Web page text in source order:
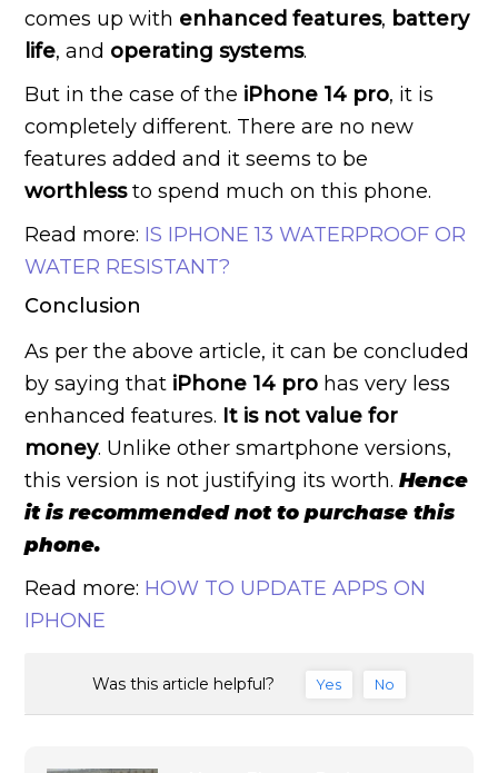
comes up with enhanced features, battery
life, and operating systems.
But in the case of the iPhone 14 pro, it is
completely different. There are no new
features added and it seems to be
worthlessto spend much on this phone.
Read more: IS IPHONE 13 WATERPROOF OR
WATER RESISTANT?
Conclusion
As per the above article, it can be concluded
by saying that iPhone 14 pro has very less
enhanced features. It is not value for
money. Unlike other smartphone versions,
this version is not justifying its worth.Hence
it is recommended not to purchase this
phone.
Read more: HOW TO UPDATE APPS ON
IPHONE
Was this article helpful? Yes No